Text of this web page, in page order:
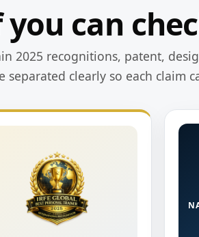
you can
2025 recognitions, patent,
separated clearly so each claim